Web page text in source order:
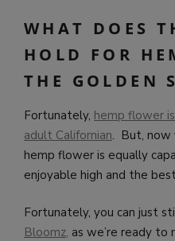
WHAT DOES
HOLD FOR
THE GOLDEN
Fortunately, hemp flower
adult Californian. But, now
hemp flower is equally
enjoyable high and the
Fortunately, you can just
Bloomz, as we’re ready